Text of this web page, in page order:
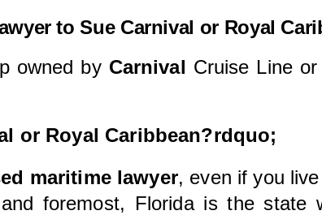
to Sue Carnival or Royal
owned by Carnival Cruise Line or
or Royal Caribbean?rdquo;
maritime lawyer, even if you
foremost, Florida is the state